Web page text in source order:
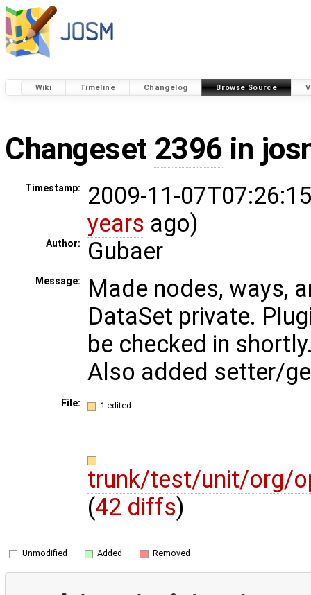
Wiki Timeline Changelog Browse Source
Changeset 2396 in
Timestamp:
2009-11-
years ago)
Author: Gubaer
Message:
Made nodes, ways,
DataSet private.
be checked in
Also added setter/
File: 1 edited
trunk/test/unit/org/
(42 diffs)
Unmodified Added Removed